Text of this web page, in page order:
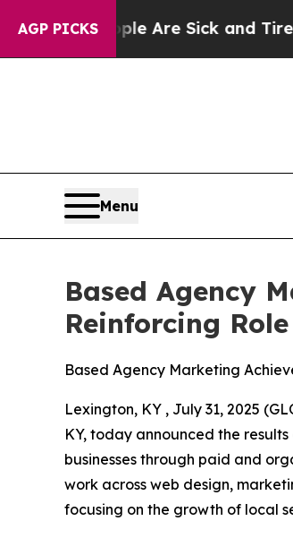
AGP PICKSAre Sick and Tired of This
Menu
Based Agency
Reinforcing
Based Agency Marketing
Lexington, KY , July 31, 2025
KY, today announced the
businesses through paid and
work across web design,
focusing on the growth of local